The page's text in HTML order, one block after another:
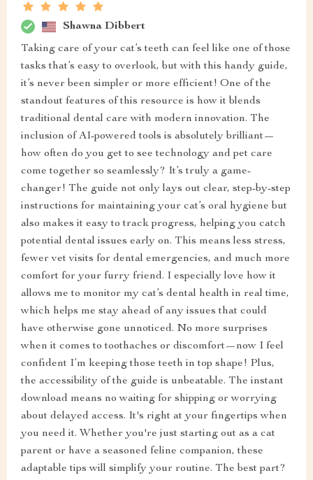
Shawna Dibbert
Taking care of your cat’s teeth can feel like one of those
tasks that’s easy to overlook, but with this handy guide,
it’s never been simpler or more efficient! One of the
standout features of this resource is how it blends
traditional dental care with modern innovation. The
inclusion of AI-powered tools is absolutely brilliant—
how often do you get to see technology and pet care
come together so seamlessly? It’s truly a game-
changer! The guide not only lays out clear, step-by-step
instructions for maintaining your cat’s oral hygiene but
also makes it easy to track progress, helping you catch
potential dental issues early on. This means less stress,
fewer vet visits for dental emergencies, and much more
comfort for your furry friend. I especially love how it
allows me to monitor my cat’s dental health in real time,
which helps me stay ahead of any issues that could
have otherwise gone unnoticed. No more surprises
when it comes to toothaches or discomfort—now I feel
confident I’m keeping those teeth in top shape! Plus,
the accessibility of the guide is unbeatable. The instant
download means no waiting for shipping or worrying
about delayed access. It's right at your fingertips when
you need it. Whether you're just starting out as a cat
parent or have a seasoned feline companion, these
adaptable tips will simplify your routine. The best part?